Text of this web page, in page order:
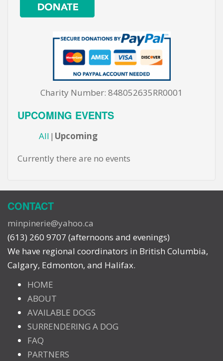
Charity Number: 848052635RR0001
UPCOMING EVENTS
All Upcoming
Currently there are no events
CONTACT
minpinerie@yahoo.ca
(613) 260 9707 (afternoons and evenings)
We have regional coordinators in British Columbia,
Calgary, Edmonton, and Halifax.
HOME
ABOUT
AVAILABLE DOGS
SURRENDERING A DOG
FAQ
PARTNERS